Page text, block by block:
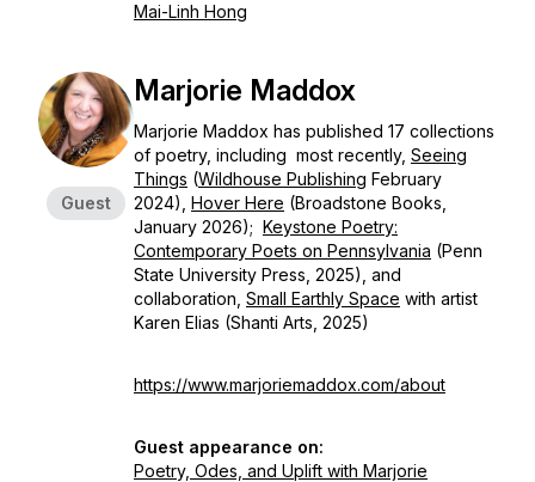
Mai-Linh Hong
Guest
Marjorie Maddox
Marjorie Maddox has published 17 collections
of poetry, including most recently, Seeing
Things (Wildhouse Publishing February
2024), Hover Here (Broadstone Books,
January 2026); Keystone Poetry:
Contemporary Poets on Pennsylvania (Penn
State University Press, 2025), and
collaboration, Small Earthly Space with artist
Karen Elias (Shanti Arts, 2025)
https://www.marjoriemaddox.com/about
Guest appearance on:
Poetry, Odes, and Uplift with Marjorie